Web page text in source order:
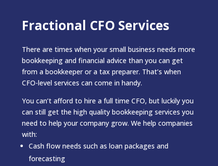
Fractional CFO Services
There are times when your small business needs more
bookkeeping and financial advice than you can get
from a bookkeeper or a tax preparer. That’s when
CFO-level services can come in handy.
You can’t afford to hire a full time CFO, but luckily you
can still get the high quality bookkeeping services you
need to help your company grow. We help companies
with:
Cash flow needs such as loan packages and
forecasting